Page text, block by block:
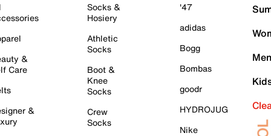
&
Care
&
Socks &
Hosiery
Athletic
Socks
Boot &
Knee
Socks
Crew
Socks
'47
adidas
Bogg
Bombas
goodr
HYDROJUG
Nike